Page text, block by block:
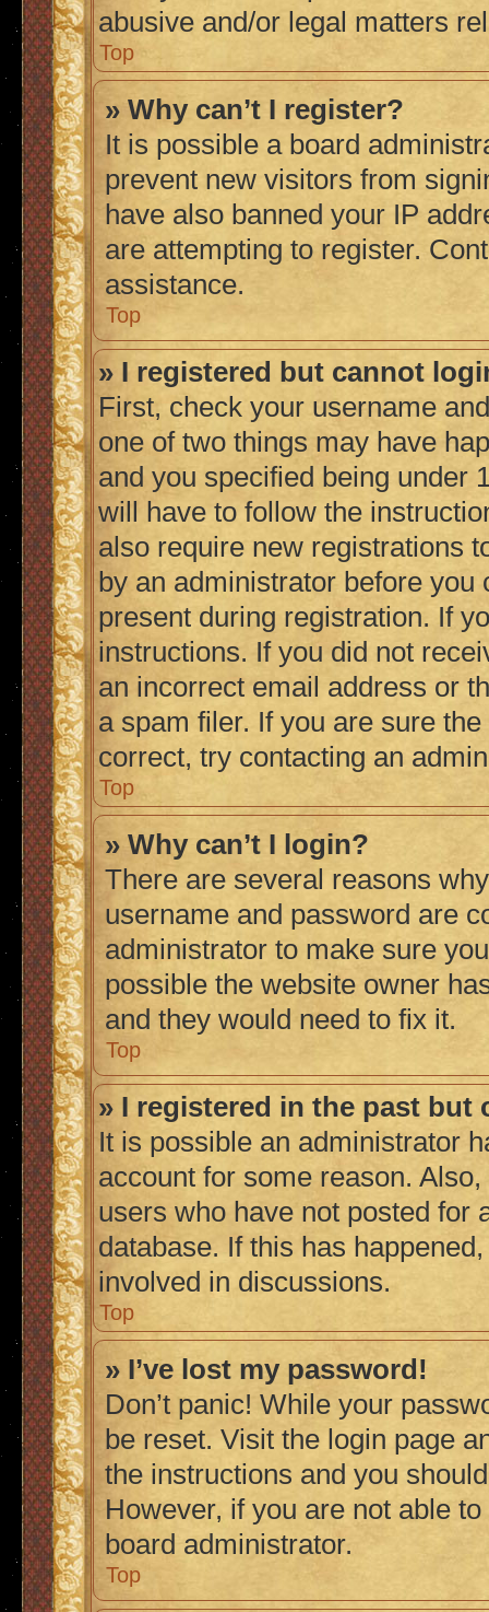
abusive and/or legal matters
Top
» Why can’t I register?
It is possible a board
prevent new visitors from
have also banned your IP
are attempting to register.
assistance.
Top
» I registered but cannot
First, check your username
one of two things may have
and you specified being under
will have to follow the
also require new registrations
by an administrator before
present during registration. If
instructions. If you did not
an incorrect email address or
a spam filer. If you are sure
correct, try contacting an
Top
» Why can’t I login?
There are several reasons
username and password are
administrator to make sure
possible the website owner
and they would need to fix it.
Top
» I registered in the past but
It is possible an administrator
account for some reason.
users who have not posted for
database. If this has
involved in discussions.
Top
» I’ve lost my password!
Don’t panic! While your
be reset. Visit the login page
the instructions and you
However, if you are not able
board administrator.
Top